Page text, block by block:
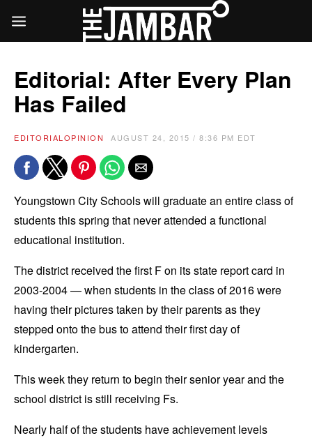
Editorial: After Every Plan
Has Failed
EDITORIAL OPINION AUGUST 24, 2015 / 8:36 PM EDT
Youngstown City Schools will graduate an entire class of
students this spring that never attended a functional
educational institution.
The district received the first F on its state report card in
2003-2004 — when students in the class of 2016 were
having their pictures taken by their parents as they
stepped onto the bus to attend their first day of
kindergarten.
This week they return to begin their senior year and the
school district is still receiving Fs.
Nearly half of the students have achievement levels